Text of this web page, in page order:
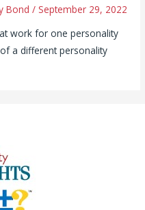
Bond /September 29, 2022
work for one personality
a different personality